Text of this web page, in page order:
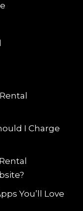
I Charge
You’ll Love